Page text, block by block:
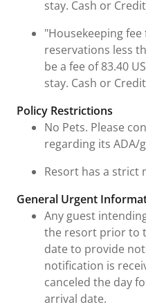
stay. Cash or
"Housekeeping fee
reservations less
be a fee of 83.40
stay. Cash or
Policy Restrictions
No Pets. Please
regarding its ADA/
Resort has a strict
General Urgent
Any guest
the resort prior to
date to provide
notification is
canceled the day
arrival date.